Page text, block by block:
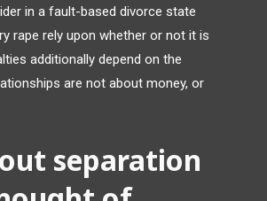
in a fault-based divorce state
rape rely upon whether or not it is
additionally depend on the
are not about money, or
separation